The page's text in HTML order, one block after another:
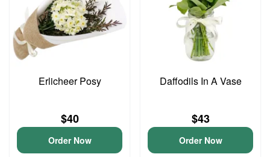
Erlicheer Posy
$40
Order Now
Daffodils In A Vase
$43
Order Now